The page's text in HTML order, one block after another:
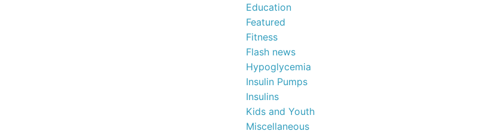
Education
Featured
Fitness
Flash news
Hypoglycemia
Insulin Pumps
Insulins
Kids and Youth
Miscellaneous